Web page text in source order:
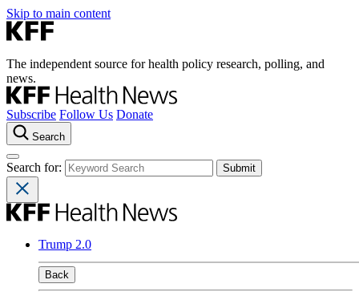
Skip to main content
The independent source for health policy research, polling, and
news.
Subscribe Follow Us Donate
Search
Search for:
Trump 2.0
Back